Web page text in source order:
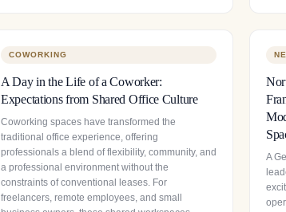
COWORKING
A Day in the Life of a Coworker:
Expectations from Shared Office Culture
Coworking spaces have transformed the
traditional office experience, offering
professionals a blend of flexibility, community, and
a professional environment without the
constraints of conventional leases. For
freelancers, remote employees, and small
A